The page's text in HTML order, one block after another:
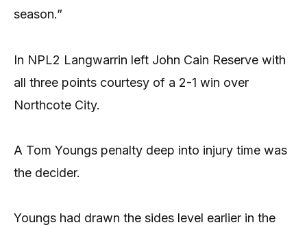
season.”
In NPL2 Langwarrin left John Cain Reserve with
all three points courtesy of a 2-1 win over
Northcote City.
A Tom Youngs penalty deep into injury time was
the decider.
Youngs had drawn the sides level earlier in the